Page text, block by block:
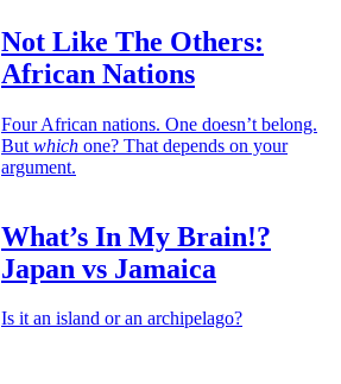
Not Like The Others:
African Nations
Four African nations. One doesn’t belong.
But which one? That depends on your
argument.
What’s In My Brain!?
Japan vs Jamaica
Is it an island or an archipelago?